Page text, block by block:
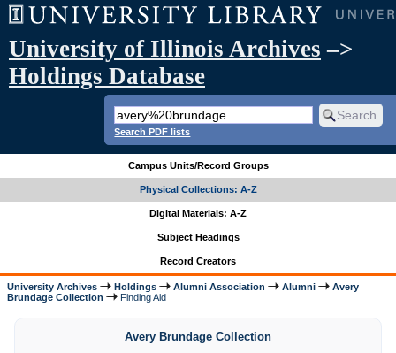
University of Illinois Archives –>
Holdings Database
Search PDF lists
Campus Units/Record Groups
Physical Collections: A-Z
Digital Materials: A-Z
Subject Headings
Record Creators
University Archives Holdings Alumni Association Alumni
Avery
Brundage Collection
Finding Aid
Avery Brundage Collection